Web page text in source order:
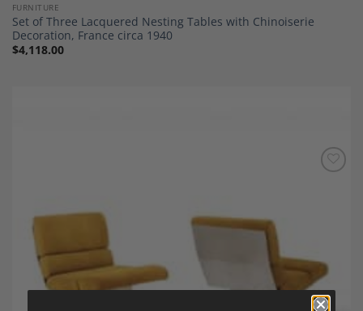
FURNITURE
Set of Three Lacquered Nesting Tables with Chinoiserie
Decoration, France circa 1940
$4,118.00